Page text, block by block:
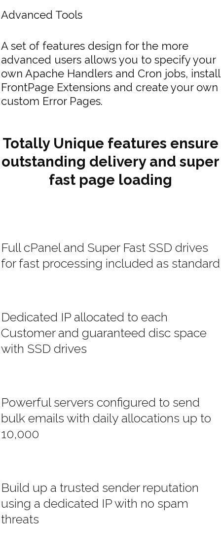
Advanced Tools
A set of features design for the more
advanced users allows you to specify your
own Apache Handlers and Cron jobs, install
FrontPage Extensions and create your own
custom Error Pages.
Totally Unique features ensure
outstanding delivery and super
fast page loading
Full cPanel and Super Fast SSD drives
for fast processing included as standard
Dedicated IP allocated to each
Customer and guaranteed disc space
with SSD drives
Powerful servers configured to send
bulk emails with daily allocations up to
10,000
Build up a trusted sender reputation
using a dedicated IP with no spam
threats